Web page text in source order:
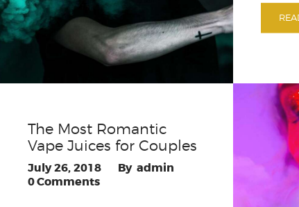
The Most Romantic
Vape Juices for Couples
July 26, 2018
admin
0Comments